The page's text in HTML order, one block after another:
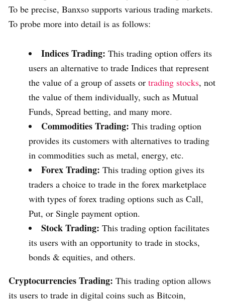
To be precise, Banxso supports various trading markets.
To probe more into detail is as follows:
Indices Trading: This trading option offers its
users an alternative to trade Indices that represent
the value of a group of assets or trading stocks, not
the value of them individually, such as Mutual
Funds, Spread betting, and many more.
Commodities Trading: This trading option
provides its customers with alternatives to trading
in commodities such as metal, energy, etc.
Forex Trading: This trading option gives its
traders a choice to trade in the forex marketplace
with types of forex trading options such as Call,
Put, or Single payment option.
Stock Trading: This trading option facilitates
its users with an opportunity to trade in stocks,
bonds & equities, and others.
Cryptocurrencies Trading: This trading option allows
its users to trade in digital coins such as Bitcoin,